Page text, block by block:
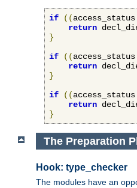
if ((access_status
return
}
if
((access_status
return
}
if
((access_status
return
}
The Preparation
Hook: type_checker
The modules have an